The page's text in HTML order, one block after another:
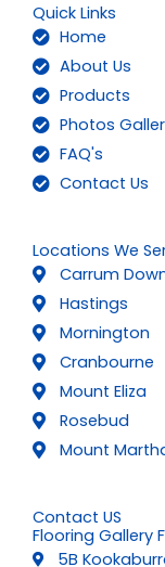
Quick Links
Home
About Us
Products
Photos
FAQ's
Contact Us
Locations We
Carrum
Hastings
Mornington
Cranbourne
Mount Eliza
Rosebud
Mount
Contact US
Flooring Gallery
5B